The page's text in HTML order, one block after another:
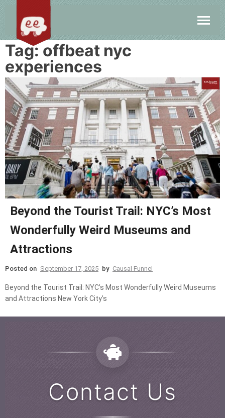
Tag: offbeat nyc
experiences
Beyond the Tourist Trail: NYC’s Most
Wonderfully Weird Museums and
Attractions
Posted on September 17, 2025 by Causal Funnel
Beyond the Tourist Trail: NYC’s Most Wonderfully Weird Museums
and Attractions New York City’s
Contact Us